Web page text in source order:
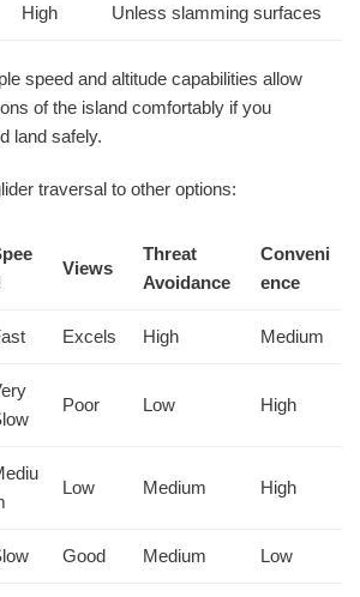
High Unless slamming surfaces
speed and altitude capabilities allow
of the island comfortably if you
land safely.
traversal to other options:
Views
Threat
Avoidance
Conveni
ence
Excels High Medium
Poor Low High
Low Medium High
Good Medium Low